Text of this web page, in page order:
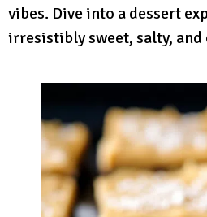
vibes. Dive into a dessert
irresistibly sweet, salty,